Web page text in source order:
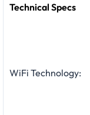
Technical Specs
WiFi Technology: